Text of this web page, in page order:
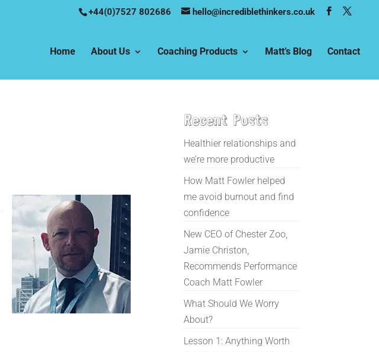
+44(0)7527 802686 hello@incrediblethinkers.co.uk
Home About Us Coaching Products Matt’s Blog Contact
Recent Posts
Healthier relationships and
we’re more productive
How Matt Fowler helped
me avoid burnout and find
confidence
New CEO of Chester Zoo,
Jamie Christon,
Recommends Performance
Coach Matt Fowler
What Should We Worry
About?
Lesson 1: Anything Worth